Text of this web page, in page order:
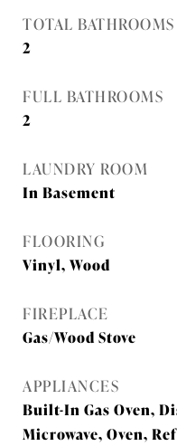
TOTAL BATHROOMS
2
FULL BATHROOMS
2
LAUNDRY ROOM
In Basement
FLOORING
Vinyl, Wood
FIREPLACE
Gas/Wood Stove
APPLIANCES
Built-In Gas Oven,
Microwave, Oven,